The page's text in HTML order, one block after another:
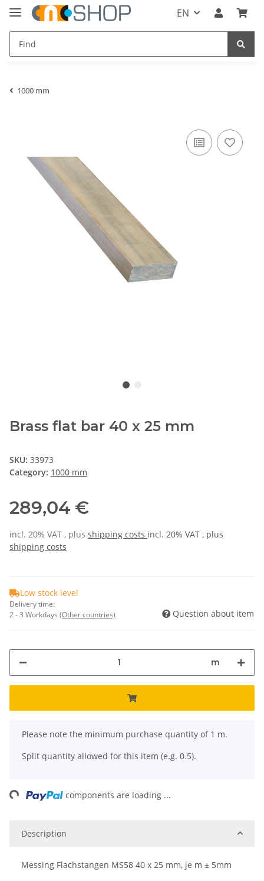
EN
1000 mm
Brass flat bar 40 x 25 mm
SKU: 33973
Category: 1000 mm
289,04 €
incl. 20% VAT , plus shipping costs incl. 20% VAT , plus
shipping costs
Low stock level
Delivery time:
2 - 3 Workdays (Other countries) Question about item
m
x
Please note the minimum purchase quantity of 1 m.
Split quantity allowed for this item (e.g. 0.5).
components are loading ...
Description
Messing Flachstangen MS58 40 x 25 mm, je m ± 5mm